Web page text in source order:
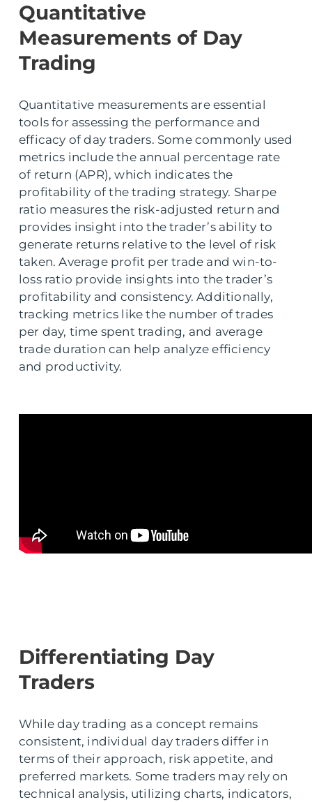
Quantitative
Measurements of Day
Trading
Quantitative measurements are essential
tools for assessing the performance and
efficacy of day traders. Some commonly used
metrics include the annual percentage rate
of return (APR), which indicates the
profitability of the trading strategy. Sharpe
ratio measures the risk-adjusted return and
provides insight into the trader’s ability to
generate returns relative to the level of risk
taken. Average profit per trade and win-to-
loss ratio provide insights into the trader’s
profitability and consistency. Additionally,
tracking metrics like the number of trades
per day, time spent trading, and average
trade duration can help analyze efficiency
and productivity.
Differentiating Day
Traders
While day trading as a concept remains
consistent, individual day traders differ in
terms of their approach, risk appetite, and
preferred markets. Some traders may rely on
technical analysis, utilizing charts, indicators,